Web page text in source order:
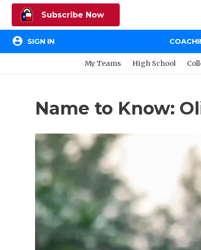
Subscribe Now
account_circle SIGN IN
My Teams High School
Name to Know: